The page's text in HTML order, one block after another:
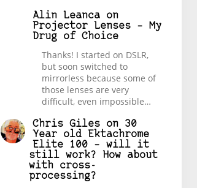
Alin Leanca on
Projector Lenses – My
Drug of Choice
Thanks! I started on DSLR,
but soon switched to
mirrorless because some of
those lenses are very
difficult, even impossible…
Chris Giles on 30
Year old Ektachrome
Elite 100 – will it
still work? How about
with cross-
processing?